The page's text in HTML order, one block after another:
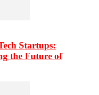
Startups:
the Future of